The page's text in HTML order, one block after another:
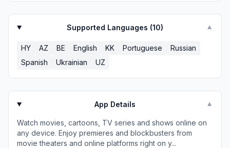
Supported Languages (10) ▼
HY AZ BE English KK Portuguese
Russian
Spanish
Ukrainian UZ
App Details ▼
Watch movies, cartoons, TV series and shows online on
any device. Enjoy premieres and blockbusters from
movie theaters and online platforms right on y...